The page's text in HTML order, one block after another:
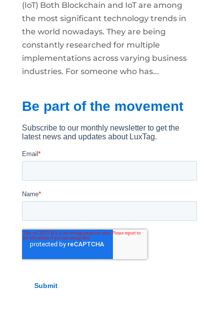
(IoT) Both Blockchain and IoT are among
the most significant technology trends in
the world nowadays. They are being
constantly researched for multiple
implementations across varying business
industries. For someone who has...